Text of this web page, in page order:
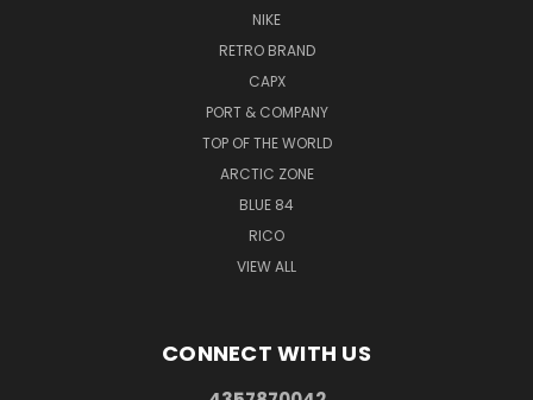
NIKE
RETRO BRAND
CAPX
PORT & COMPANY
TOP OF THE WORLD
ARCTIC ZONE
BLUE 84
RICO
VIEW ALL
CONNECT WITH US